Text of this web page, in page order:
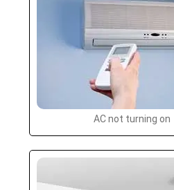
AC not turning on